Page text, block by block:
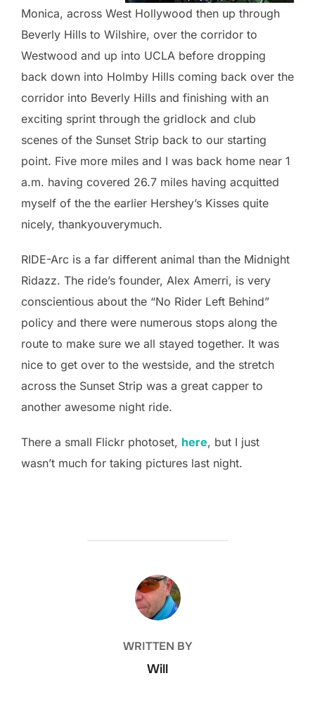
Monica, across West Hollywood then up through
Beverly Hills to Wilshire, over the corridor to
Westwood and up into UCLA before dropping
back down into Holmby Hills coming back over the
corridor into Beverly Hills and finishing with an
exciting sprint through the gridlock and club
scenes of the Sunset Strip back to our starting
point. Five more miles and I was back home near 1
a.m. having covered 26.7 miles having acquitted
myself of the the earlier Hershey’s Kisses quite
nicely, thankyouverymuch.
RIDE-Arc is a far different animal than the Midnight
Ridazz. The ride’s founder, Alex Amerri, is very
conscientious about the “No Rider Left Behind”
policy and there were numerous stops along the
route to make sure we all stayed together. It was
nice to get over to the westside, and the stretch
across the Sunset Strip was a great capper to
another awesome night ride.
There a small Flickr photoset, here, but I just
wasn’t much for taking pictures last night.
POST AUTHOR
WRITTEN BY
Will